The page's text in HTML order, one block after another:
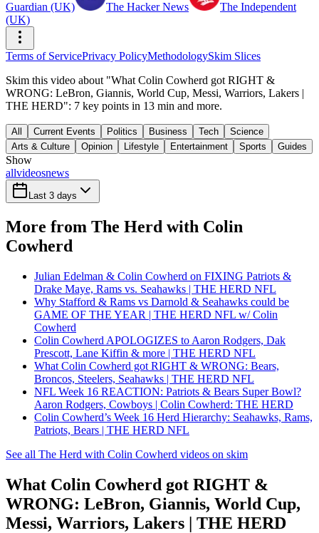
Guardian (UK) The Hacker News
The Independent
(UK)
Terms of ServicePrivacy PolicyMethodologySkim Slices
Skim this video about "What Colin Cowherd got RIGHT &
WRONG: LeBron, Giannis, World Cup, Messi, Warriors, Lakers |
THE HERD": 7 key points in 13 min and more.
All Current Events Politics Business Tech
Science
Arts & Culture
Opinion Lifestyle Entertainment Sports Guides
Show
allvideosnews
Last 3 days
More from The Herd with Colin
Cowherd
Julian Edelman & Colin Cowherd on FIXING Patriots &
Drake Maye, Rams vs. Seahawks | THE HERD NFL
Why Stafford & Rams vs Darnold & Seahawks could be
GAME OF THE YEAR | THE HERD NFL w/ Colin
Cowherd
Colin Cowherd APOLOGIZES to Aaron Rodgers, Dak
Prescott, Lane Kiffin & more | THE HERD NFL
What Colin Cowherd got RIGHT & WRONG: Bears,
Broncos, Steelers, Seahawks | THE HERD NFL
NFL Week 16 REACTION: Patriots & Bears Super Bowl?
Aaron Rodgers, Cowboys | Colin Cowherd: THE HERD
Colin Cowherd’s Week 16 Herd Hierarchy: Seahawks, Rams,
Patriots, Bears | THE HERD NFL
See all The Herd with Colin Cowherd videos on skim
What Colin Cowherd got RIGHT &
WRONG: LeBron, Giannis, World Cup,
Messi, Warriors, Lakers | THE HERD